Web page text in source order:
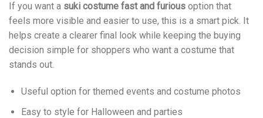
If you want a suki costume fast and furious option that
feels more visible and easier to use, this is a smart pick. It
helps create a clearer final look while keeping the buying
decision simple for shoppers who want a costume that
stands out.
Useful option for themed events and costume photos
Easy to style for Halloween and parties